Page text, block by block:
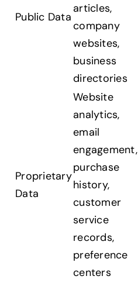
Public Data
articles,
company
websites,
business
directories
Proprietary
Data
Website
analytics,
email
engagement,
purchase
history,
customer
service
records,
preference
centers